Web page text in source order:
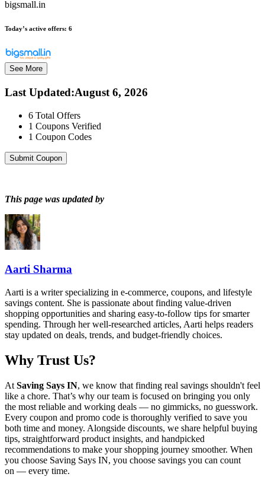
bigsmall.in
Today’s active offers: 6
See More
Last Updated:August 6, 2026
6 Total Offers
1 Coupons Verified
1 Coupon Codes
Submit Coupon
This page was updated by
Aarti Sharma
Aarti is a writer specializing in e-commerce, coupons, and lifestyle
savings content. She is passionate about finding value-driven
shopping opportunities and sharing easy-to-follow tips for smarter
spending. Through her well-researched articles, Aarti helps readers
stay updated on deals, trends, and budget-friendly choices.
Why Trust Us?
At Saving Says IN, we know that finding real savings shouldn't feel
like a chore. That’s why our team is focused on bringing you only
the most reliable and working deals — no gimmicks, no guesswork.
Every coupon and promo code is thoroughly verified to save you
both time and money. Alongside discounts, we share helpful buying
tips, straightforward product insights, and handpicked
recommendations to make your shopping journey smoother. When
you choose Saving Says IN, you choose savings you can count
on — every time.